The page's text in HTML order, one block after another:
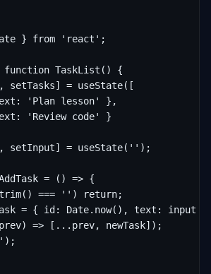
} from 'react';
function TaskList() {
setTasks] = useState([
'Plan lesson' },
'Review code' }
setInput] = useState('');
= () => {
=== '') return;
= { id: Date.now(), text: input
=> [...prev, newTask]);